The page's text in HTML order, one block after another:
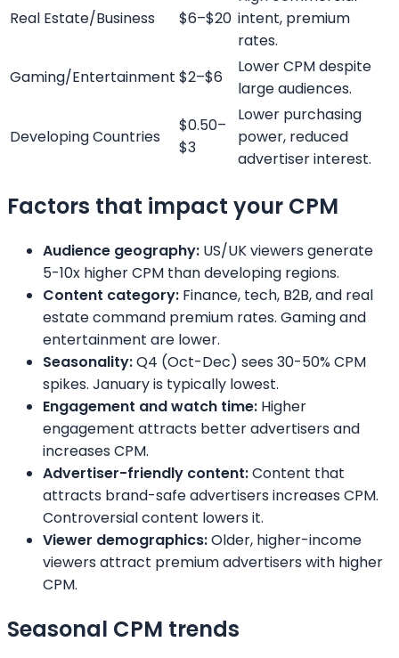
Real Estate/Business $6–$20 intent, premium
rates.
Gaming/Entertainment $2–$6
Lower CPM despite
large audiences.
Developing Countries
$0.50–
$3
Lower purchasing
power, reduced
advertiser interest.
Factors that impact your CPM
Audience geography: US/UK viewers generate
5-10x higher CPM than developing regions.
Content category: Finance, tech, B2B, and real
estate command premium rates. Gaming and
entertainment are lower.
Seasonality:Q4 (Oct-Dec) sees 30-50% CPM
spikes. January is typically lowest.
Engagement and watch time: Higher
engagement attracts better advertisers and
increases CPM.
Advertiser-friendly content:Content that
attracts brand-safe advertisers increases CPM.
Controversial content lowers it.
Viewer demographics:Older, higher-income
viewers attract premium advertisers with higher
CPM.
Seasonal CPM trends